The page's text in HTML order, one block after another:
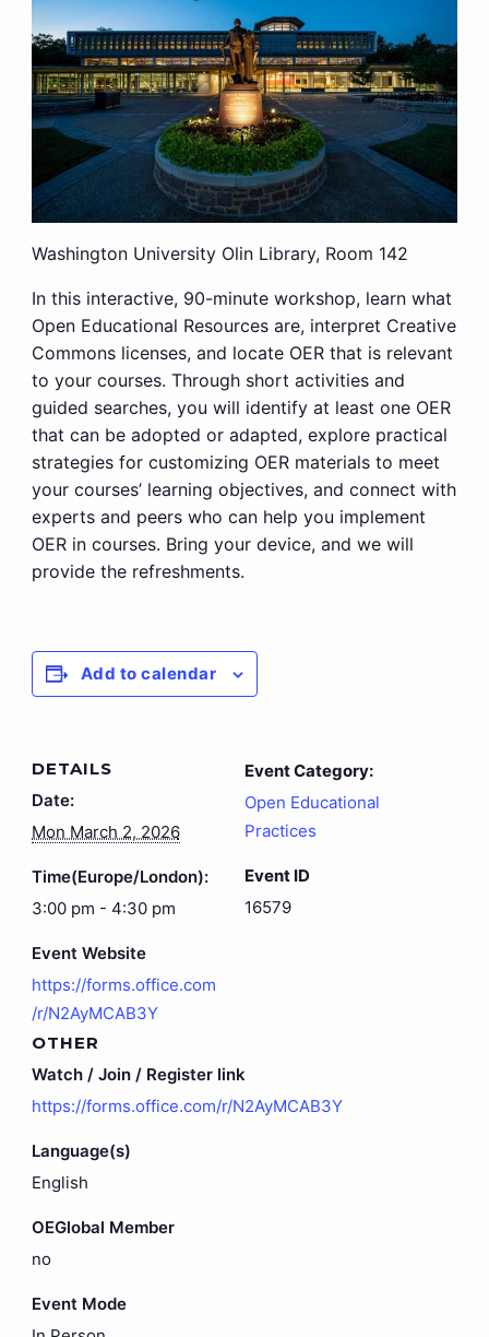
Washington University Olin Library, Room 142
In this interactive, 90-minute workshop, learn what
Open Educational Resources are, interpret Creative
Commons licenses, and locate OER that is relevant
to your courses. Through short activities and
guided searches, you will identify at least one OER
that can be adopted or adapted, explore practical
strategies for customizing OER materials to meet
your courses’ learning objectives, and connect with
experts and peers who can help you implement
OER in courses. Bring your device, and we will
provide the refreshments.
Add to calendar
DETAILS
Date:
Mon March 2, 2026
Time(Europe/London):
3:00 pm - 4:30 pm
Event Website
https://forms.office.com
/r/N2AyMCAB3Y
Event Category:
Open Educational
Practices
Event ID
16579
OTHER
Watch / Join / Register link
https://forms.office.com/r/N2AyMCAB3Y
Language(s)
English
OEGlobal Member
no
Event Mode